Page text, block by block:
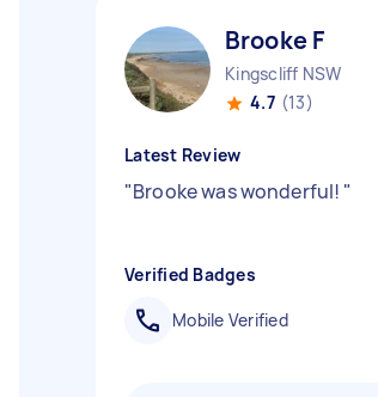
Brooke F
Kingscliff NSW
4.7 (13)
Latest Review
"Brooke was wonderful! "
Verified Badges
Mobile Verified